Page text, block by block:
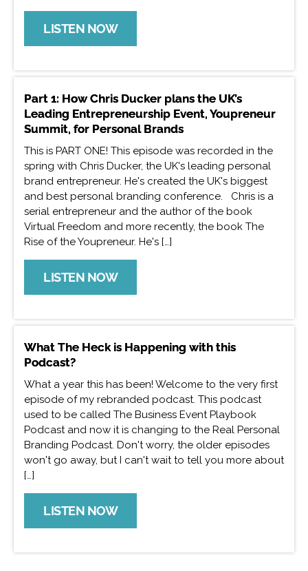
LISTEN NOW
Part 1: How Chris Ducker plans the UK’s
Leading Entrepreneurship Event, Youpreneur
Summit, for Personal Brands
This is PART ONE! This episode was recorded in the
spring with Chris Ducker, the UK's leading personal
brand entrepreneur. He's created the UK's biggest
and best personal branding conference. Chris is a
serial entrepreneur and the author of the book
Virtual Freedom and more recently, the book The
Rise of the Youpreneur. He's […]
LISTEN NOW
What The Heck is Happening with this
Podcast?
What a year this has been! Welcome to the very first
episode of my rebranded podcast. This podcast
used to be called The Business Event Playbook
Podcast and now it is changing to the Real Personal
Branding Podcast. Don't worry, the older episodes
won't go away, but I can't wait to tell you more about
[…]
LISTEN NOW